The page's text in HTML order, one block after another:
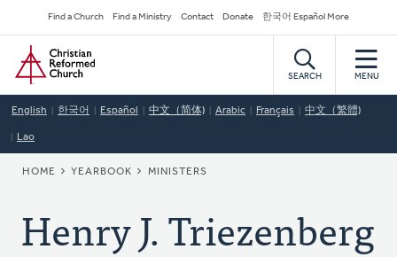
to
main
content
Secondary
Navigation
Find a Church Find a Ministry Contact Donate 한국어 Español More
Home
SEARCH MENU
English 한국어 Español 中文（简体) Arabic Français 中文（繁體)
Lao
BREADCRUMB
HOME YEARBOOK MINISTERS
Henry J. Triezenberg